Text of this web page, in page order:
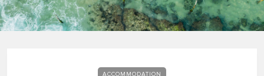
ACCOMMODATION